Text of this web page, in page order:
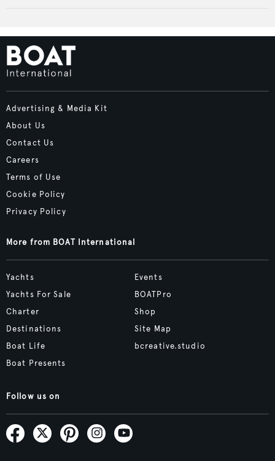
Advertising & Media Kit
About Us
Contact Us
Careers
Terms of Use
Cookie Policy
Privacy Policy
More from BOAT International
Yachts
Yachts For Sale
Charter
Destinations
Boat Life
Boat Presents
Events
BOATPro
Shop
Site Map
bcreative.studio
Follow us on